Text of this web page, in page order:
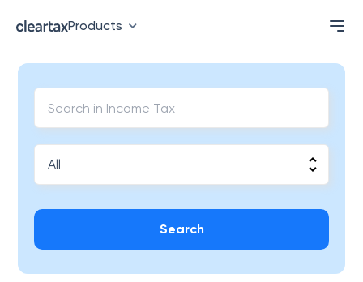
Products
Search